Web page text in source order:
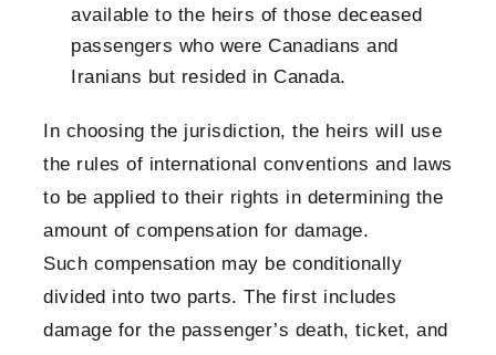
available to the heirs of those deceased
passengers who were Canadians and
Iranians but resided in Canada.
In choosing the jurisdiction, the heirs will use
the rules of international conventions and laws
to be applied to their rights in determining the
amount of compensation for damage.
Such compensation may be conditionally
divided into two parts. The first includes
damage for the passenger’s death, ticket, and